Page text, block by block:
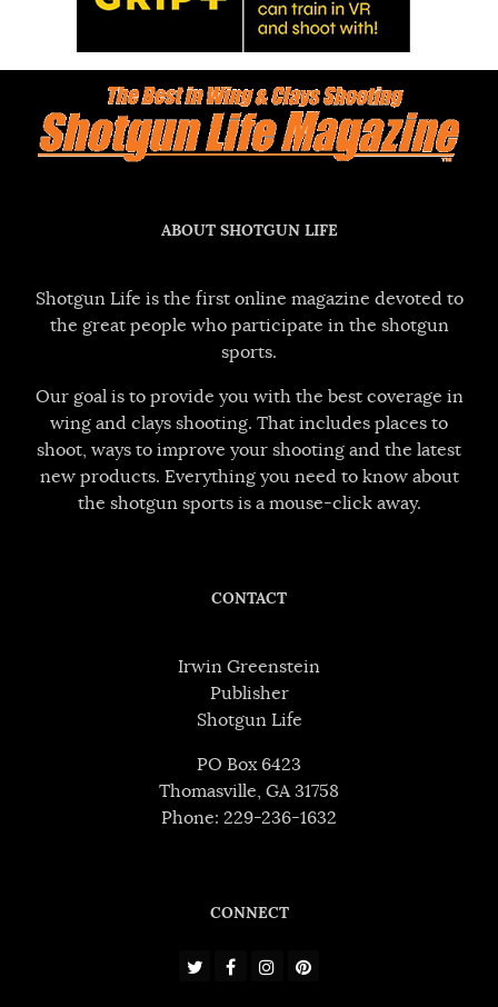
ABOUT SHOTGUN LIFE
Shotgun Life is the first online magazine devoted to
the great people who participate in the shotgun
sports.
Our goal is to provide you with the best coverage in
wing and clays shooting. That includes places to
shoot, ways to improve your shooting and the latest
new products. Everything you need to know about
the shotgun sports is a mouse-click away.
CONTACT
Irwin Greenstein
Publisher
Shotgun Life
PO Box 6423
Thomasville, GA 31758
Phone: 229-236-1632
CONNECT